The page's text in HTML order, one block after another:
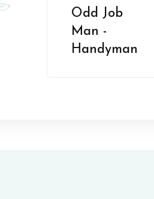
Odd Job
Man -
Handyman